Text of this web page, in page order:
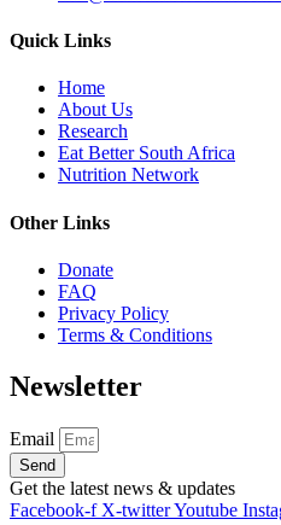
Quick Links
Home
About Us
Research
Eat Better South Africa
Nutrition Network
Other Links
Donate
FAQ
Privacy Policy
Terms & Conditions
Newsletter
Email
Send
Get the latest news & updates
Facebook-f X-twitterYoutube